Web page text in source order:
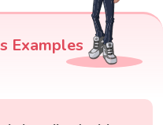
Examples